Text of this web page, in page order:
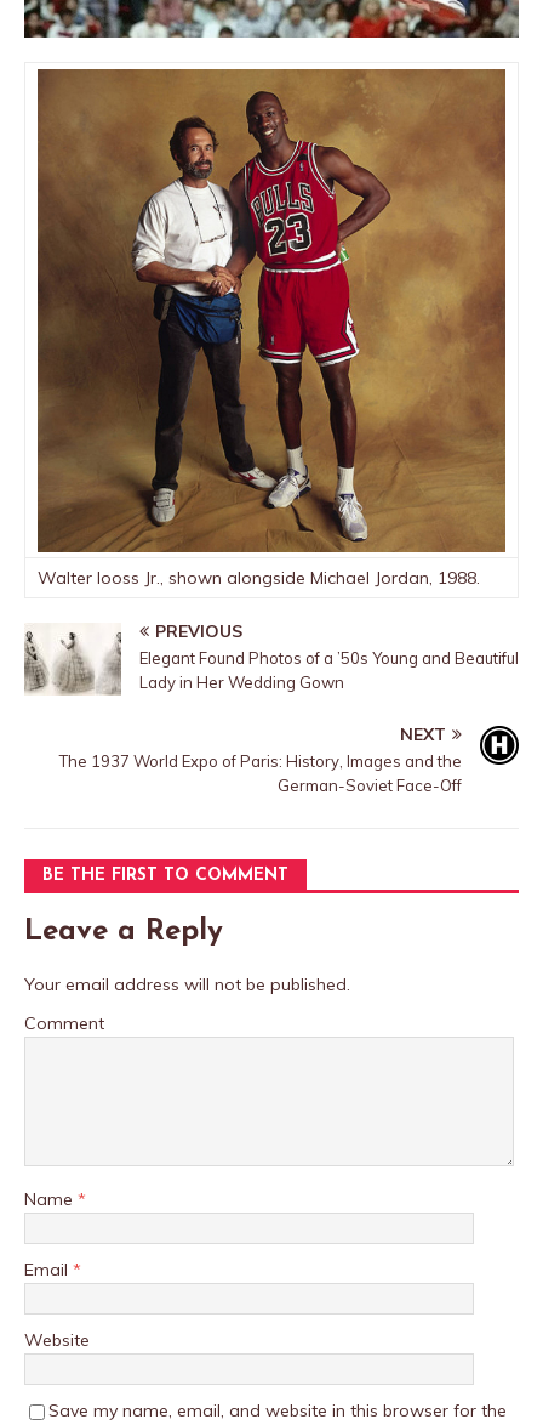
Walter Iooss Jr., shown alongside Michael Jordan, 1988.
PREVIOUS
Elegant Found Photos of a ’50s Young and Beautiful
Lady in Her Wedding Gown
NEXT
The 1937 World Expo of Paris: History, Images and the
German-Soviet Face-Off
BE THE FIRST TO COMMENT
Leave a Reply
Your email address will not be published.
Comment
Name *
Email *
Website
Save my name, email, and website in this browser for the